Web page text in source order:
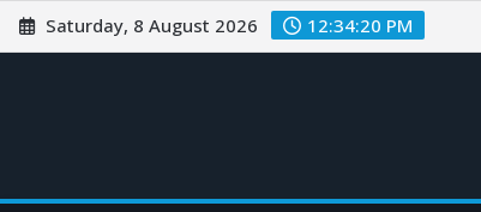
Saturday, 8 August 2026 12:34:21 PM